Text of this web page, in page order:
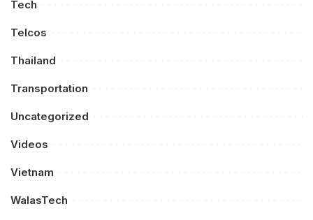
Tech
Telcos
Thailand
Transportation
Uncategorized
Videos
Vietnam
WalasTech